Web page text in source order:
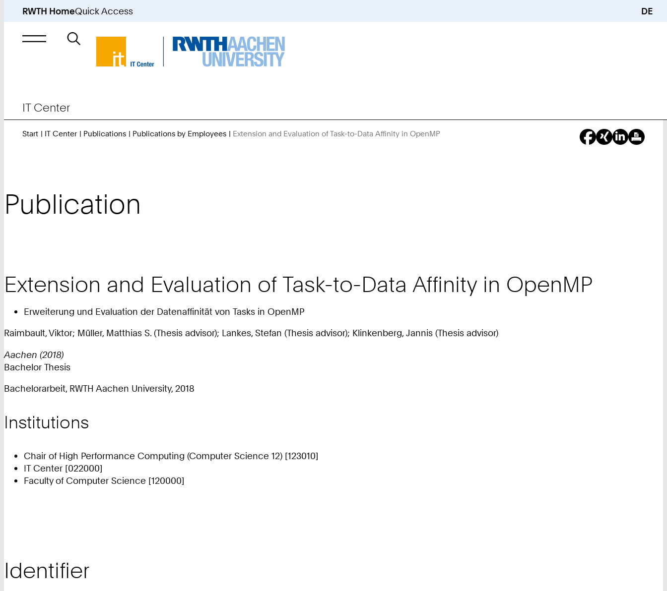
RWTH HomeQuick Access DE
Search
IT Center
Start IT Center Publications Publications by Employees Extension and Evaluation of Task-to-Data Affinity in OpenMP
Publication
Extension and Evaluation of Task-to-Data Affinity in OpenMP
Erweiterung und Evaluation der Datenaffinität von Tasks in OpenMP
Raimbault, Viktor; Müller, Matthias S. (Thesis advisor); Lankes, Stefan (Thesis advisor); Klinkenberg, Jannis (Thesis advisor)
Aachen (2018)
Bachelor Thesis
Bachelorarbeit, RWTH Aachen University, 2018
Institutions
Chair of High Performance Computing (Computer Science 12) [123010]
IT Center [022000]
Faculty of Computer Science [120000]
Identifier